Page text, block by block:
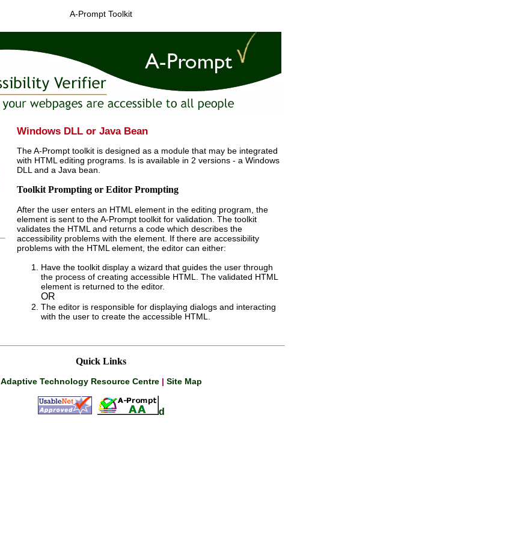
A-Prompt Toolkit
Windows DLL or Java Bean
The A-Prompt toolkit is designed as a module that may be integrated
with HTML editing programs. Is is available in 2 versions - a Windows
DLL and a Java bean.
Toolkit Prompting or Editor Prompting
After the user enters an HTML element in the editing program, the
element is sent to the A-Prompt toolkit for validation. The toolkit
validates the HTML and returns a code which describes the
accessibility problems with the element. If there are accessibility
problems with the HTML element, the editor can either:
Have the toolkit display a wizard that guides the user through
the process of creating accessible HTML. The validated HTML
element is returned to the editor.
OR
The editor is responsible for displaying dialogs and interacting
with the user to create the accessible HTML.
Quick Links
Adaptive Technology Resource Centre | Site Map
d